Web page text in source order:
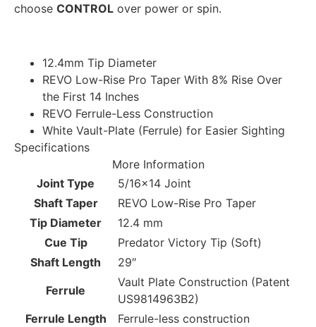
choose CONTROL over power or spin.
12.4mm Tip Diameter
REVO Low-Rise Pro Taper With 8% Rise Over
the First 14 Inches
REVO Ferrule-Less Construction
White Vault-Plate (Ferrule) for Easier Sighting
Specifications
More Information
Joint Type
5/16×14 Joint
Shaft Taper
REVO Low-Rise Pro Taper
Tip Diameter
12.4 mm
Cue Tip
Predator Victory Tip (Soft)
Shaft Length
29″
Ferrule
Vault Plate Construction (Patent
US9814963B2)
Ferrule Length
Ferrule-less construction